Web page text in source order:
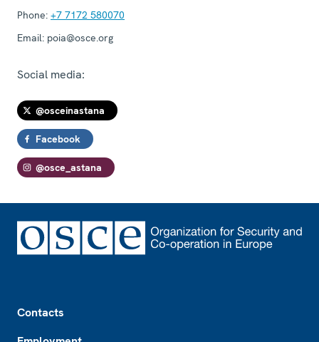
Phone: +7 7172 580070
Email: poia@osce.org
Social media:
@osceinastana
Facebook
@osce_astana
Contacts